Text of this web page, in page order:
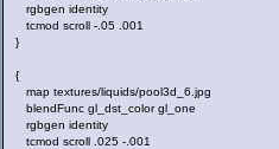
rgbgen identity
tcmod scroll -.05 .001
}
{
map textures/liquids/pool3d_6.jpg
blendFunc gl_dst_color gl_one
rgbgen identity
tcmod scroll .025 -.001